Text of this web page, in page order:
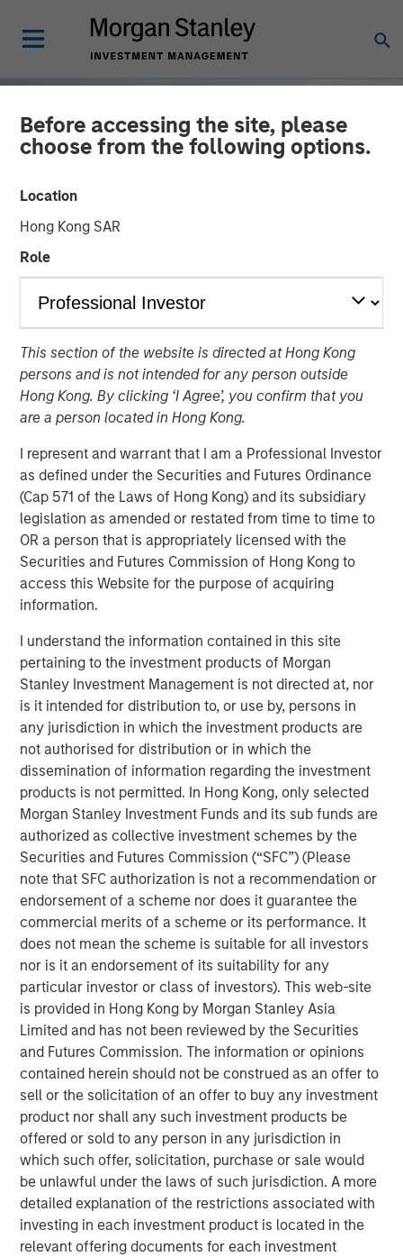
Before accessing the site, please
choose from the following options.
Location
Hong Kong SAR
Role
This section of the website is directed at Hong Kong
persons and is not intended for any person outside
Hong Kong. By clicking ‘I Agree’, you confirm that you
are a person located in Hong Kong.
I represent and warrant that I am a Professional Investor
as defined under the Securities and Futures Ordinance
(Cap 571 of the Laws of Hong Kong) and its subsidiary
legislation as amended or restated from time to time to
OR a person that is appropriately licensed with the
Securities and Futures Commission of Hong Kong to
access this Website for the purpose of acquiring
information.
I understand the information contained in this site
pertaining to the investment products of Morgan
Stanley Investment Management is not directed at, nor
is it intended for distribution to, or use by, persons in
any jurisdiction in which the investment products are
not authorised for distribution or in which the
dissemination of information regarding the investment
products is not permitted. In Hong Kong, only selected
Morgan Stanley Investment Funds and its sub funds are
authorized as collective investment schemes by the
Securities and Futures Commission (“SFC”) (Please
note that SFC authorization is not a recommendation or
endorsement of a scheme nor does it guarantee the
commercial merits of a scheme or its performance. It
does not mean the scheme is suitable for all investors
nor is it an endorsement of its suitability for any
particular investor or class of investors). This web-site
is provided in Hong Kong by Morgan Stanley Asia
Limited and has not been reviewed by the Securities
and Futures Commission. The information or opinions
contained herein should not be construed as an offer to
sell or the solicitation of an offer to buy any investment
product nor shall any such investment products be
offered or sold to any person in any jurisdiction in
which such offer, solicitation, purchase or sale would
be unlawful under the laws of such jurisdiction. A more
detailed explanation of the restrictions associated with
investing in each investment product is located in the
relevant offering documents for each investment
Nigeria's New Dawn?
03 AUGUST 2023
A new reform-minded president in Nigeria aims to
accelerate economic growth for the country’s 220 million
inhabitants, in hopes of reversing eight years of
economic stagnation under the prior
administration. Deeper reforms in education and skill
greatest asset: human capital, explains Steven
Quattry, Portfolio Manager of the Next Gen Emerging
Markets Strategy.
DOWNLOAD "TALES FROM THE EMERGING
WORLD"
RISK CONSIDERATIONS
There is no assurance that a portfolio will achieve its
investment objective. Portfolios are subject to market
risk, which is the possibility that the market values of
securities owned by a portfolio will decline and that the
value of portfolio shares may therefore be less than what
you paid for them. Market values can change daily due to
economic and other events (natural disasters, health
crises, terrorism, conflicts, social unrest, etc.) that affect
markets, countries, companies or governments. It is
difficult to predict the timing, duration and potential
adverse effects (portfolio liquidity, etc.) of events. In
general, equities securities’ values also fluctuate in
response to activities specific to a company. Investments
in foreign markets entail special risks such as currency,
political, economic, market and liquidity risks. The risks of
investing in emerging market countries are greater than
the risks generally associated with investments in foreign
developed countries.